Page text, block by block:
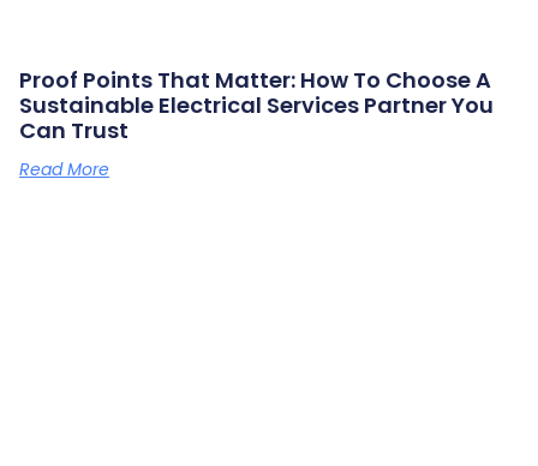
Proof Points That Matter: How To Choose A
Sustainable Electrical Services Partner You
Can Trust
Read More